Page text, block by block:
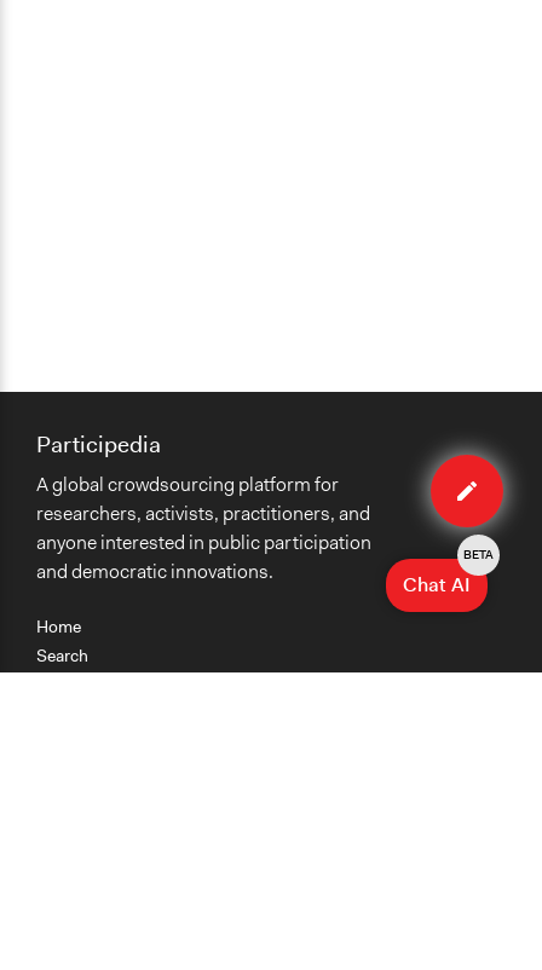
Edit
case
Home
Search
Participedia
A global crowdsourcing platform for
researchers, activists, practitioners, and
anyone interested in public participation
and democratic innovations.
Chat AI
BETA